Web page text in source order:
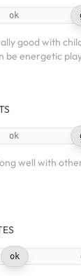
ok
good with
be energetic
ok
well with
ok